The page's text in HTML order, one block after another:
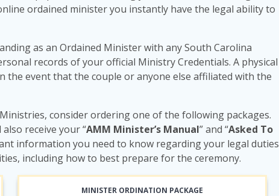
ordained minister you instantly have the legal ability to
as an Ordained Minister with any South Carolina
records of your official Ministry Credentials. A physical
event that the couple or anyone else affiliated with the
consider ordering one of the following packages.
receive your “AMM Minister’s Manual” and “Asked To
information you need to know regarding your legal duties
including how to best prepare for the ceremony.
MINISTER ORDINATION PACKAGE